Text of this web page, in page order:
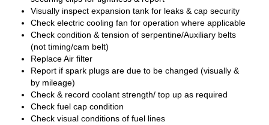
Visually inspect expansion tank for leaks & cap security
Check electric cooling fan for operation where applicable
Check condition & tension of serpentine/Auxiliary belts
(not timing/cam belt)
Replace Air filter
Report if spark plugs are due to be changed (visually &
by mileage)
Check & record coolant strength/ top up as required
Check fuel cap condition
Check visual conditions of fuel lines